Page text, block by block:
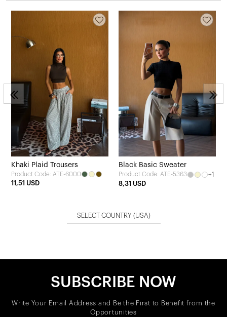
Khaki Plaid Trousers
Product Code: ATE-6000
11,51 USD
Black Basic Sweater
Product Code: ATE-5363
+1
8,31 USD
SELECT COUNTRY (USA)
SUBSCRIBE NOW
Write Your Email Address and Be the First to Benefit from the
Opportunities